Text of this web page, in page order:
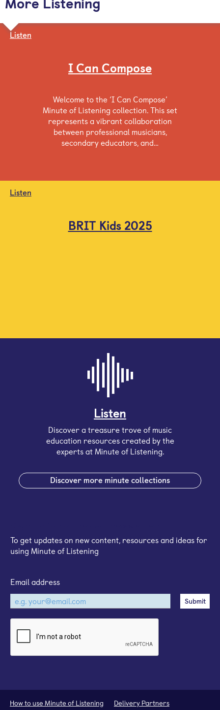
Listen
I Can Compose
Welcome to the ‘I Can Compose’
Minute of Listening collection. This set
represents a vibrant collaboration
between professional musicians,
secondary educators, and…
Listen
BRIT Kids 2025
Listen
Discover a treasure trove of music
education resources created by the
experts at Minute of Listening.
Discover more minute collections
To get updates on new content, resources and ideas for
using Minute of Listening
Email address
How to use Minute of Listening Delivery Partners